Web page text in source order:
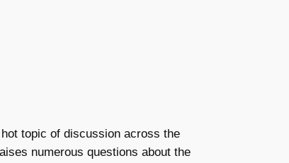
topic of discussion across the
numerous questions about the